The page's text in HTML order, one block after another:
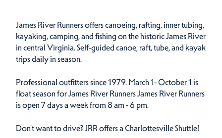
James River Runners offers canoeing, rafting, inner tubing,
kayaking, camping, and fishing on the historic James River
in central Virginia. Self-guided canoe, raft, tube, and kayak
trips daily in season.
Professional outfitters since 1979. March 1- October 1 is
float season for James River Runners James River Runners
is open 7 days a week from 8 am - 6 pm.
Don't want to drive? JRR offers a Charlottesville Shuttle!